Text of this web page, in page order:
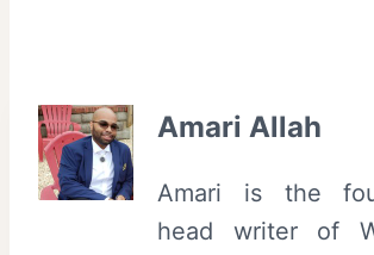
Amari Allah
Amari is the
head writer of